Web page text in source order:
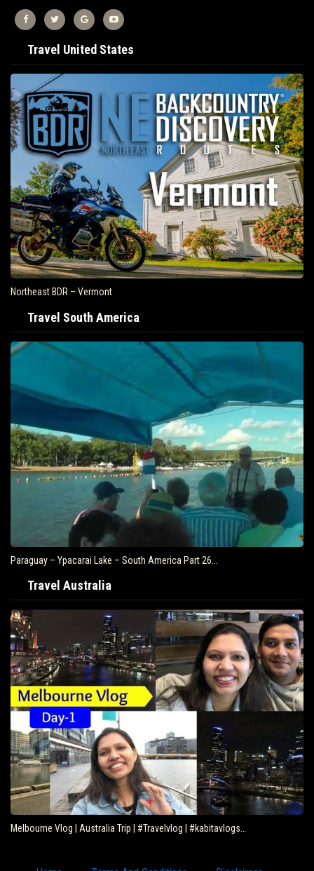
Travel United States
Northeast BDR – Vermont
Travel South America
Paraguay – Ypacarai Lake – South America Part 26…
Travel Australia
Melbourne Vlog | Australia Trip | #Travelvlog | #kabitavlogs…